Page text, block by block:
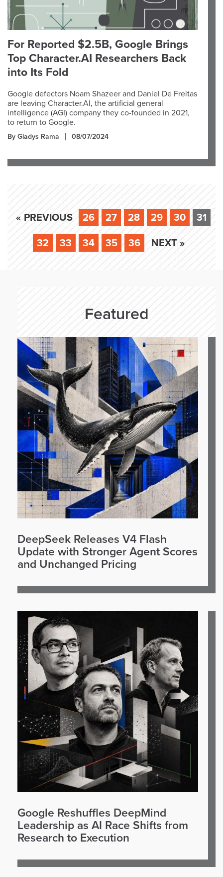
For Reported $2.5B, Google Brings
Top Character.AI Researchers Back
into Its Fold
Google defectors Noam Shazeer and Daniel De Freitas
are leaving Character.AI, the artificial general
intelligence (AGI) company they co-founded in 2021,
to return to Google.
By Gladys Rama 08/07/2024
« PREVIOUS 26 27 28 29 30 31
32 33 34 35 36 NEXT »
Featured
DeepSeek Releases V4 Flash
Update with Stronger Agent Scores
and Unchanged Pricing
Google Reshuffles DeepMind
Leadership as AI Race Shifts from
Research to Execution